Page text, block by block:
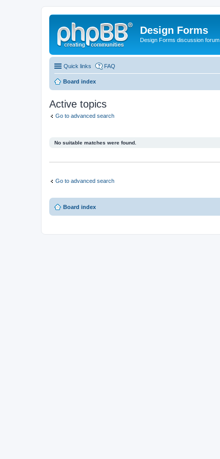
Design Forms
Design Forms discussion forum
Quick links FAQ
Board index
Active topics
Go to advanced search
No suitable matches were found.
Go to advanced search
Board index